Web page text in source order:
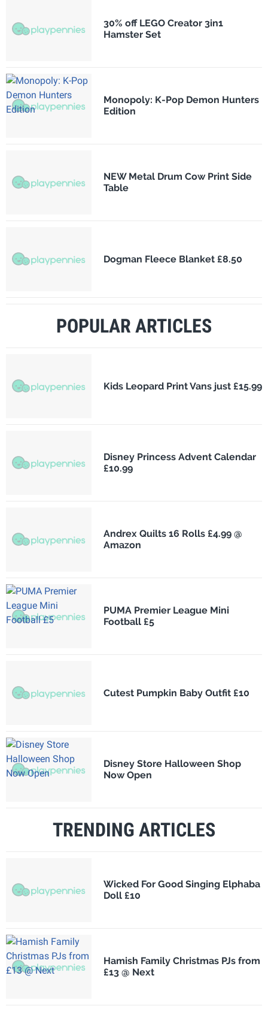
30% off LEGO Creator 3in1
Hamster Set
Monopoly: K-Pop Demon Hunters
Edition
NEW Metal Drum Cow Print Side
Table
Dogman Fleece Blanket £8.50
POPULAR ARTICLES
Kids Leopard Print Vans just £15.99
Disney Princess Advent Calendar
£10.99
Andrex Quilts 16 Rolls £4.99 @
Amazon
PUMA Premier League Mini
Football £5
Cutest Pumpkin Baby Outfit £10
Disney Store Halloween Shop
Now Open
TRENDING ARTICLES
Wicked For Good Singing Elphaba
Doll £10
Hamish Family Christmas PJs from
£13 @ Next